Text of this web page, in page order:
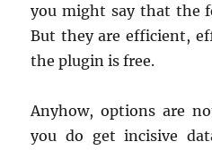
you might say that the
But they are efficient,
the plugin is free.
Anyhow, options are
you do get incisive